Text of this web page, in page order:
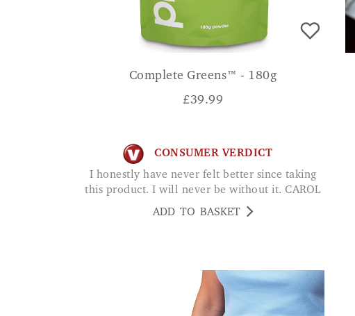
Complete Greens™ - 180g
£39.99
CONSUMER VERDICT
I honestly have never felt better since taking
this product. I will never be without it. CAROL
ADD TO BASKET